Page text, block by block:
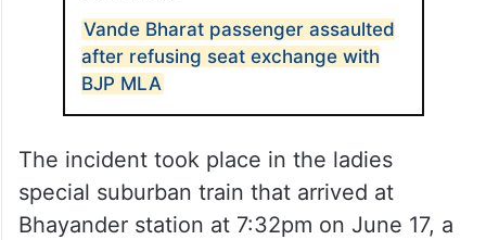
Vande Bharat passenger assaulted
after refusing seat exchange with
BJP MLA
The incident took place in the ladies
special suburban train that arrived at
Bhayander station at 7:32pm on June 17, a